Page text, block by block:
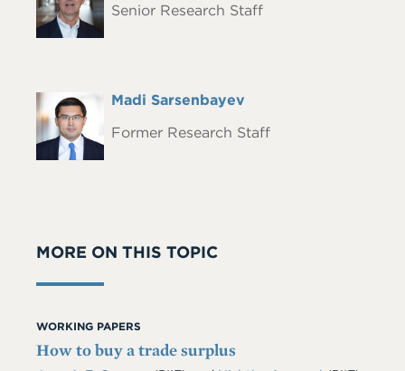
Senior Research Staff
Headshot
Full
Madi Sarsenbayev
Former Research Staff
MORE ON THIS TOPIC
WORKING PAPERS
How to buy a trade surplus